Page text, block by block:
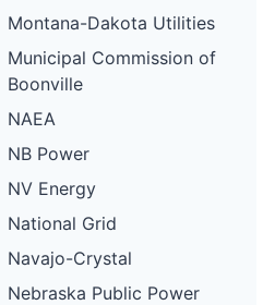
Montana-Dakota Utilities
Municipal Commission of
Boonville
NAEA
NB Power
NV Energy
National Grid
Navajo-Crystal
Nebraska Public Power